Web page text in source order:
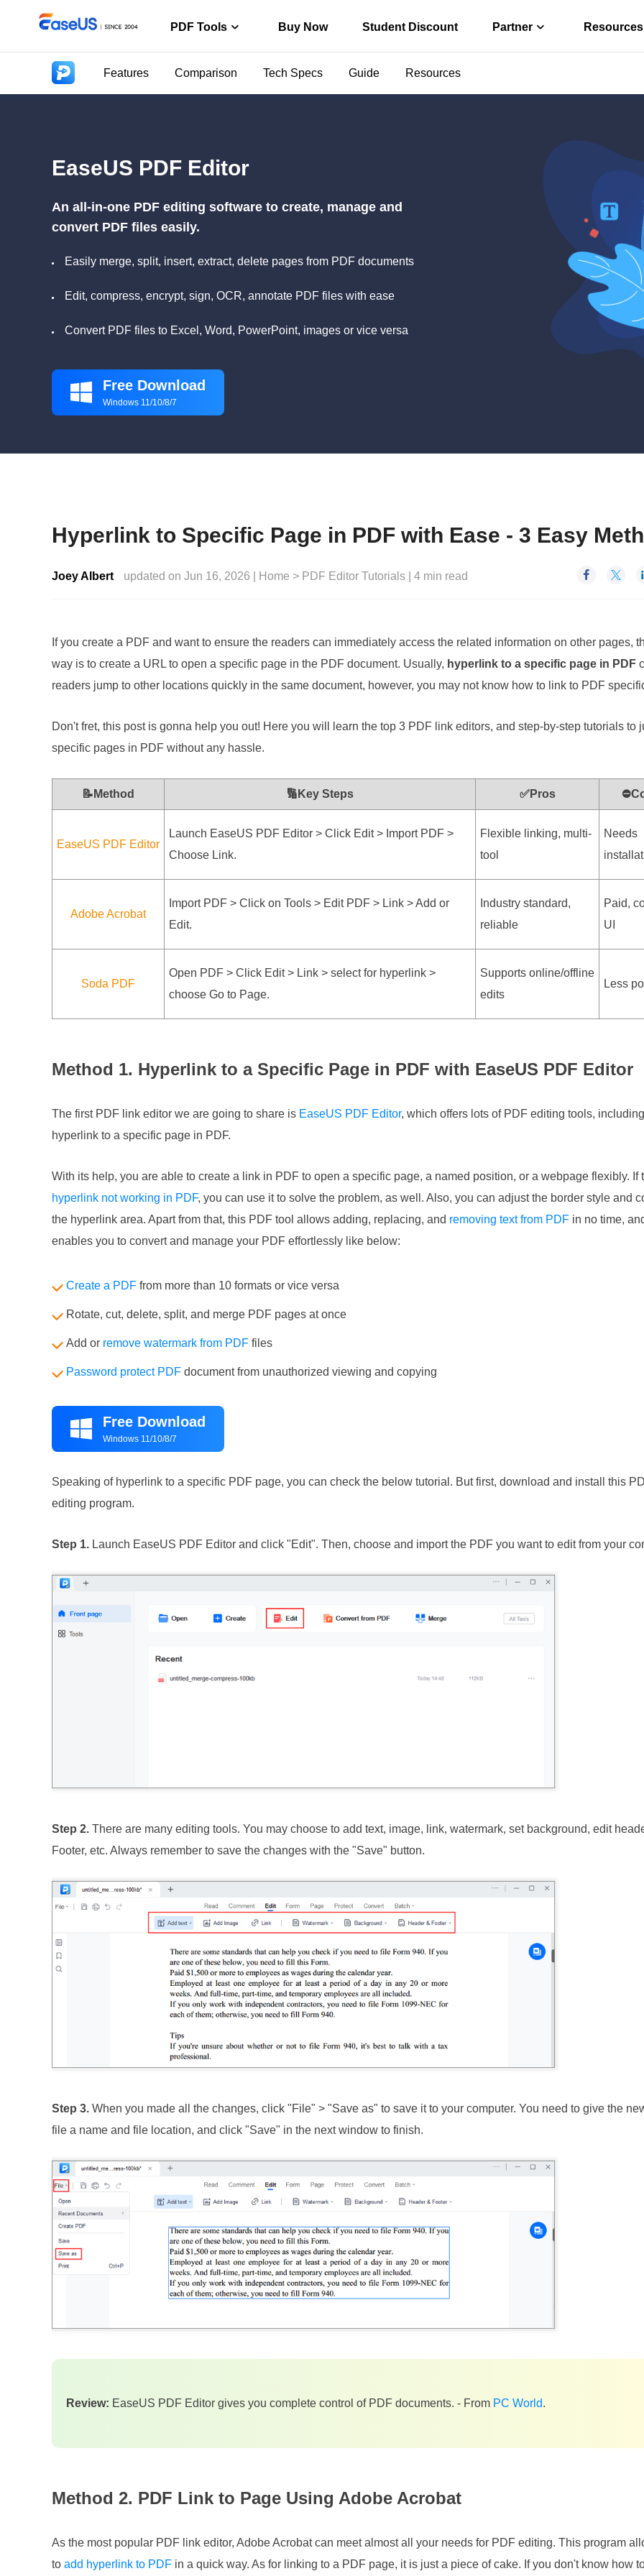
PDF Tools
Chat with PDFs via Free PDF AI
Buy Now Student Discount Partner
Reseller
Join EaseUS
Resources
Features Comparison Tech Specs Guide Resources
EaseUS PDF Editor
An all-in-one PDF editing software to create, manage and
convert PDF files easily.
Easily merge, split, insert, extract, delete pages from PDF documents
Edit, compress, encrypt, sign, OCR, annotate PDF files with ease
Convert PDF files to Excel, Word, PowerPoint, images or vice versa
 Free Download
Windows 11/10/8/7
Hyperlink to Specific Page in PDF with Ease - 3 Easy
Joey Albert updated on Jun 16, 2026 | Home > PDF Editor Tutorials 4 min read  
If you create a PDF and want to ensure the readers can immediately access the related information on other pages,
way is to create a URL to open a specific page in the PDF document. Usually, hyperlink to a specific page in PDF
readers jump to other locations quickly in the same document, however, you may not know how to link to PDF
Don't fret, this post is gonna help you out! Here you will learn the top 3 PDF link editors, and step-by-step tutorials to
specific pages in PDF without any hassle.
📝Method 🔢Key Steps ✅Pros
EaseUS PDF Editor
Launch EaseUS PDF Editor > Click Edit > Import PDF >
Choose Link.
Flexible linking, multi-
tool
Needs
Adobe Acrobat
Import PDF > Click on Tools > Edit PDF > Link > Add or
Edit.
Industry standard,
reliable
Paid,
UI
Soda PDF
Open PDF > Click Edit > Link > select for hyperlink >
choose Go to Page.
Supports online/offline
edits
Less
Method 1. Hyperlink to a Specific Page in PDF with EaseUS PDF Editor
The first PDF link editor we are going to share is EaseUS PDF Editor, which offers lots of PDF editing tools, including
hyperlink to a specific page in PDF.
With its help, you are able to create a link in PDF to open a specific page, a named position, or a webpage flexibly. If
hyperlink not working in PDF, you can use it to solve the problem, as well. Also, you can adjust the border style and
the hyperlink area. Apart from that, this PDF tool allows adding, replacing, and removing text from PDF in no time,
enables you to convert and manage your PDF effortlessly like below:
Create a PDF from more than 10 formats or vice versa
Rotate, cut, delete, split, and merge PDF pages at once
Add or remove watermark from PDF files
Password protect PDF document from unauthorized viewing and copying
 Free Download
Windows 11/10/8/7
Speaking of hyperlink to a specific PDF page, you can check the below tutorial. But first, download and install this
editing program.
Step 1. Launch EaseUS PDF Editor and click "Edit". Then, choose and import the PDF you want to edit from your
Step 2. There are many editing tools. You may choose to add text, image, link, watermark, set background, edit
Footer, etc. Always remember to save the changes with the "Save" button.
Step 3. When you made all the changes, click "File" > "Save as" to save it to your computer. You need to give the
file a name and file location, and click "Save" in the next window to finish.
Review: EaseUS PDF Editor gives you complete control of PDF documents. - From PC World.
Method 2. PDF Link to Page Using Adobe Acrobat
As the most popular PDF link editor, Adobe Acrobat can meet almost all your needs for PDF editing. This program
to add hyperlink to PDF in a quick way. As for linking to a PDF page, it is just a piece of cake. If you don't know how